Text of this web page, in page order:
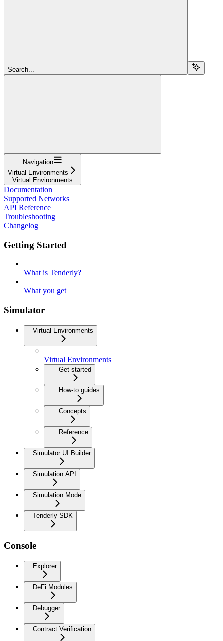
Search...
Navigation
Virtual Environments
Virtual Environments
Documentation
Supported Networks
API Reference
Troubleshooting
Changelog
Getting Started
What is Tenderly?
What you get
Simulator
Virtual Environments
Virtual Environments
Get started
How-to guides
Concepts
Reference
Simulator UI Builder
Simulation API
Simulation Mode
Tenderly SDK
Console
Explorer
DeFi Modules
Debugger
Contract Verification